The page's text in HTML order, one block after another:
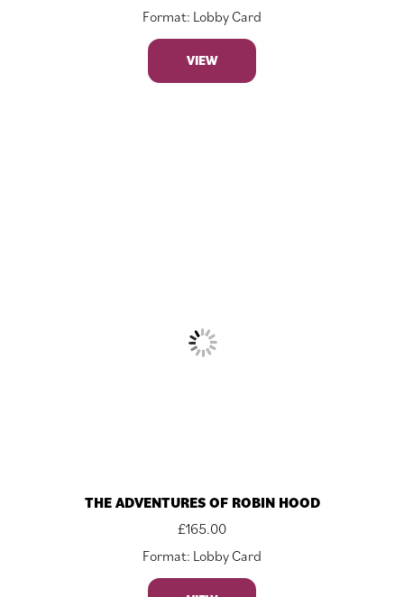
Format: Lobby Card
VIEW
THE ADVENTURES OF ROBIN HOOD
£165.00
Format: Lobby Card